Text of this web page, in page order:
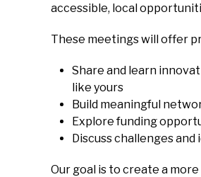
accessible, local
These meetings will offer
Share and learn
like yours
Build meaningful
Explore funding
Discuss challenges
Our goal is to create a